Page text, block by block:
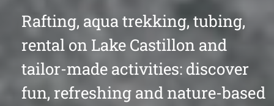
Rafting, aqua trekking, tubing,
rental on Lake Castillon and
tailor-made activities: discover
fun, refreshing and nature-based